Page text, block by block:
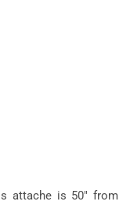
attache is 50″ from